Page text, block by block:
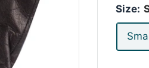
Size: